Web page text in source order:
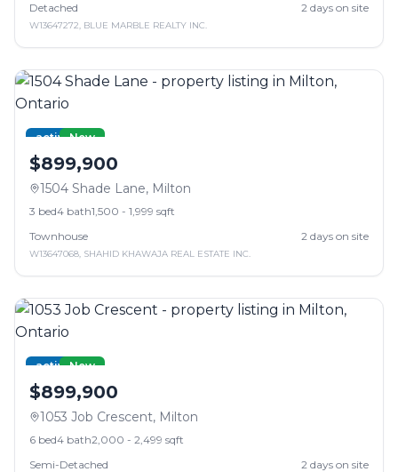
Detached
2 days on site
W13647272, BLUE MARBLE REALTY INC.
activeNew
$899,900
1504 Shade Lane, Milton
3 bed4 bath1,500 - 1,999 sqft
Townhouse
2 days on site
W13647068, SHAHID KHAWAJA REAL ESTATE INC.
activeNew
$899,900
1053 Job Crescent, Milton
6 bed4 bath2,000 - 2,499 sqft
Semi-Detached
2 days on site